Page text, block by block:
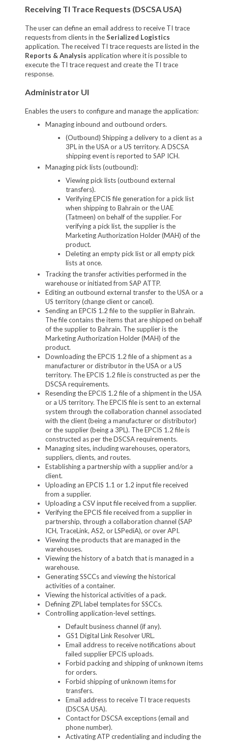
Receiving TI Trace Requests (DSCSA USA)
The user can define an email address to receive TI trace
requests from clients in theSerialized Logistics
application. The received TI trace requests are listed in the
Reports & Analysis application where it is possible to
execute the TI trace request and create the TI trace
response.
Administrator UI
Enables the users to configure and manage the application:
Managing inbound and outbound orders.
(Outbound) Shipping a delivery to a client as a
3PL in the USA or a US territory. A DSCSA
shipping event is reported to SAP ICH.
Managing pick lists (outbound):
Viewing pick lists (outbound external
transfers).
Verifying EPCIS file generation for a pick list
when shipping to Bahrain or the UAE
(Tatmeen) on behalf of the supplier. For
verifying a pick list, the supplier is the
Marketing Authorization Holder (MAH) of the
product.
Deleting an empty pick list or all empty pick
lists at once.
Tracking the transfer activities performed in the
warehouse or initiated from SAP ATTP.
Editing an outbound external transfer to the USA or a
US territory (change client or cancel).
Sending an EPCIS 1.2 file to the supplier in Bahrain.
The file contains the items that are shipped on behalf
of the supplier to Bahrain. The supplier is the
Marketing Authorization Holder (MAH) of the
product.
Downloading the EPCIS 1.2 file of a shipment as a
manufacturer or distributor in the USA or a US
territory. The EPCIS 1.2 file is constructed as per the
DSCSA requirements.
Resending the EPCIS 1.2 file of a shipment in the USA
or a US territory. The EPCIS file is sent to an external
system through the collaboration channel associated
with the client (being a manufacturer or distributor)
or the supplier (being a 3PL). The EPCIS 1.2 file is
constructed as per the DSCSA requirements.
Managing sites, including warehouses, operators,
suppliers, clients, and routes.
Establishing a partnership with a supplier and/or a
client.
Uploading an EPCIS 1.1 or 1.2 input file received
from a supplier.
Uploading a CSV input file received from a supplier.
Verifying the EPCIS file received from a supplier in
partnership, through a collaboration channel (SAP
ICH, TraceLink, AS2, or LSPediA), or over API.
Viewing the products that are managed in the
warehouses.
Viewing the history of a batch that is managed in a
warehouse.
Generating SSCCs and viewing the historical
activities of a container.
Viewing the historical activities of a pack.
Defining ZPL label templates for SSCCs.
Controlling application-level settings.
Default business channel (if any).
GS1 Digital Link Resolver URL.
Email address to receive notifications about
failed supplier EPCIS uploads.
Forbid packing and shipping of unknown items
for orders.
Forbid shipping of unknown items for
transfers.
Email address to receive TI trace requests
(DSCSA USA).
Contact for DSCSA exceptions (email and
phone number).
Activating ATP credentialing and including the